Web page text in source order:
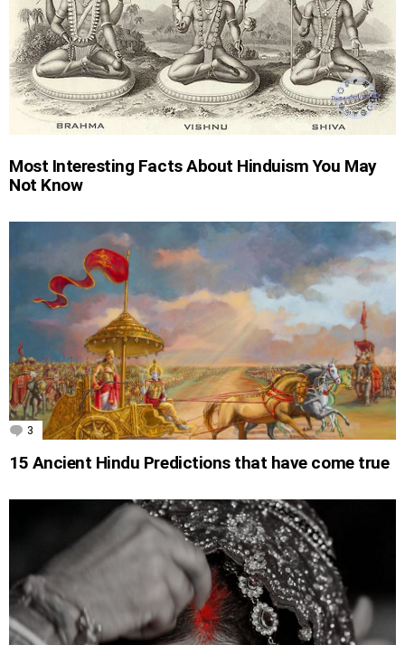
Most Interesting Facts About Hinduism You May
Not Know
3 Comments
15 Ancient Hindu Predictions that have come true